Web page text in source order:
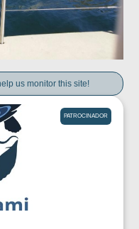
us monitor this site!
PATROCINADOR